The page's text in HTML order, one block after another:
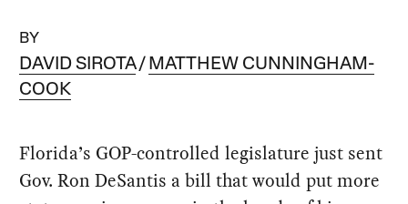
BY
DAVID SIROTA
MATTHEW CUNNINGHAM-
COOK
Florida’s GOP-controlled legislature just sent
Gov. Ron DeSantis a bill that would put more